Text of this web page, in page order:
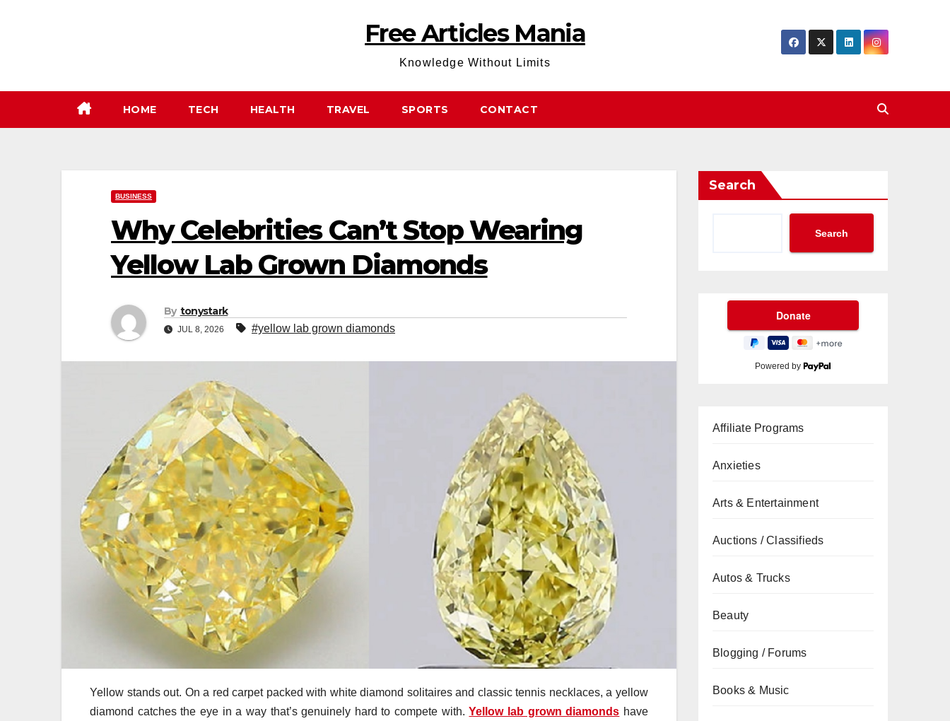
Free Articles Mania
Knowledge Without Limits
HOME TECH HEALTH TRAVEL SPORTS CONTACT
BUSINESS
Why Celebrities Can’t Stop Wearing
Yellow Lab Grown Diamonds
By tonystark
JUL 8, 2026 #yellow lab grown diamonds
Yellow stands out. On a red carpet packed with white diamond solitaires and classic tennis necklaces, a yellow
diamond catches the eye in a way that’s genuinely hard to compete with.Yellow lab grown diamonds have
Search
Search
Powered by
Affiliate Programs
Anxieties
Arts & Entertainment
Auctions / Classifieds
Autos & Trucks
Beauty
Blogging / Forums
Books & Music